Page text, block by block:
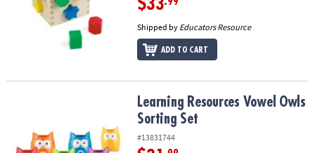
$33
Shipped by Educators Resource
ADD TO CART
Learning Resources Vowel Owls Sorting SetLearning Resources Vowel Owls
Sorting Set
#13831744